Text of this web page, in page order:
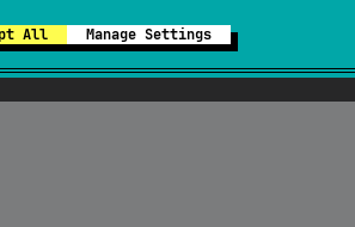
All Manage Settings